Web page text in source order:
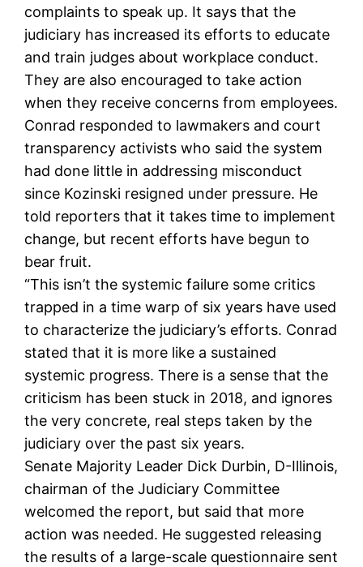
complaints to speak up. It says that the
judiciary has increased its efforts to educate
and train judges about workplace conduct.
They are also encouraged to take action
when they receive concerns from employees.
Conrad responded to lawmakers and court
transparency activists who said the system
had done little in addressing misconduct
since Kozinski resigned under pressure. He
told reporters that it takes time to implement
change, but recent efforts have begun to
bear fruit.
“This isn’t the systemic failure some critics
trapped in a time warp of six years have used
to characterize the judiciary’s efforts. Conrad
stated that it is more like a sustained
systemic progress. There is a sense that the
criticism has been stuck in 2018, and ignores
the very concrete, real steps taken by the
judiciary over the past six years.
Senate Majority Leader Dick Durbin, D-Illinois,
chairman of the Judiciary Committee
welcomed the report, but said that more
action was needed. He suggested releasing
the results of a large-scale questionnaire sent